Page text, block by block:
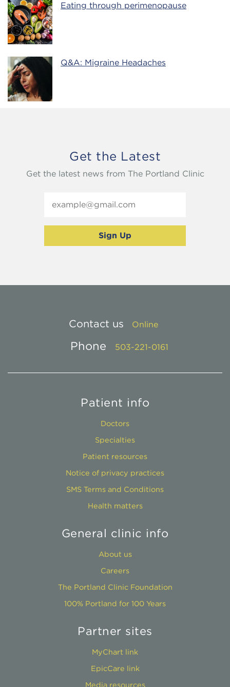
Eating through perimenopause
Q&A: Migraine Headaches
Get the Latest
Get the latest news from The Portland Clinic
Contact us Online
Phone 503-221-0161
Patient info
Doctors
Specialties
Patient resources
Notice of privacy practices
SMS Terms and Conditions
Health matters
General clinic info
About us
Careers
The Portland Clinic Foundation
100% Portland for 100 Years
Partner sites
MyChart link
EpicCare link
Media resources